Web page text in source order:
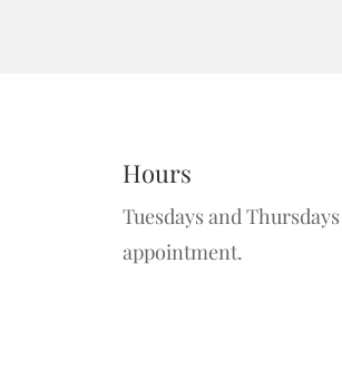
Hours
Tuesdays and
appointment.